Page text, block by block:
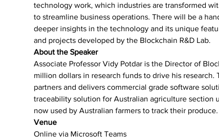
technology work, which industries are transformed
to streamline business operations. There will be a
deeper insights in the technology and its unique
and projects developed by the Blockchain R&D Lab.
About the Speaker
Associate Professor Vidy Potdar is the Director of
million dollars in research funds to drive his
partners and delivers commercial grade software
traceability solution for Australian agriculture
now used by Australian farmers to track their produce.
Venue
Online via Microsoft Teams